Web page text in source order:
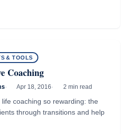
& TOOLS
Coaching
· Apr 18, 2016· 2 min read
coaching so rewarding: the
through transitions and help